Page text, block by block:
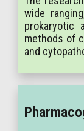
wide
prokaryotic
methods of
and